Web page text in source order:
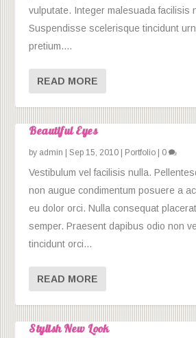
vulputate. Integer malesuada facilisis
Suspendisse scelerisque tincidunt
pretium....
READ MORE
Beautiful Eyes
by admin |Sep 15, 2010 Portfolio 0
Vestibulum vel facilisis nulla.
non augue condimentum posuere a
eu dolor orci. Nulla consequat
semper. Praesent dapibus odio non
tincidunt orci...
READ MORE
Stylish New Look